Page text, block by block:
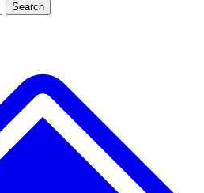
JOIN LIVE SCIENCE PRO
Search